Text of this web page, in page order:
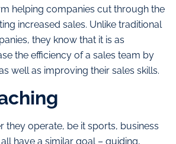
helping companies cut through the
increased sales. Unlike traditional
they know that it is as
the efficiency of a sales team by
well as improving their sales skills.
they operate, be it sports, business
have a similar goal – guiding,